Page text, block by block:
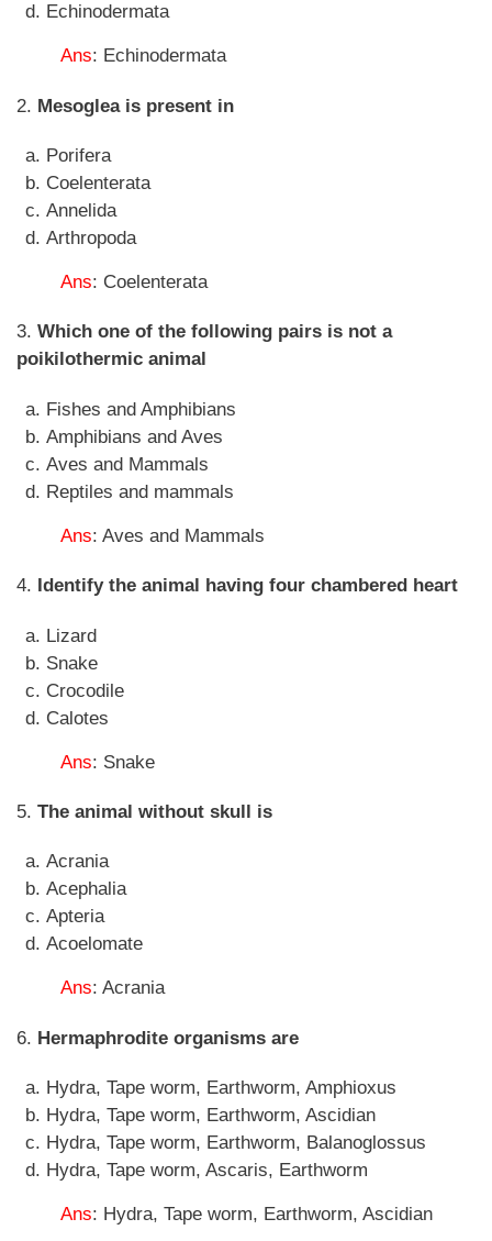
Echinodermata
Ans: Echinodermata
2. Mesoglea is present in
Porifera
Coelenterata
Annelida
Arthropoda
Ans: Coelenterata
3. Which one of the following pairs is not a
poikilothermic animal
Fishes and Amphibians
Amphibians and Aves
Aves and Mammals
Reptiles and mammals
Ans: Aves and Mammals
4. Identify the animal having four chambered heart
Lizard
Snake
Crocodile
Calotes
Ans: Snake
5. The animal without skull is
Acrania
Acephalia
Apteria
Acoelomate
Ans: Acrania
6. Hermaphrodite organisms are
Hydra, Tape worm, Earthworm, Amphioxus
Hydra, Tape worm, Earthworm, Ascidian
Hydra, Tape worm, Earthworm, Balanoglossus
Hydra, Tape worm, Ascaris, Earthworm
Ans: Hydra, Tape worm, Earthworm, Ascidian